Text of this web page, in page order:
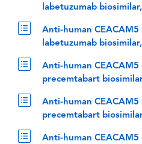
labetuzumab
Anti-human
labetuzumab
Anti-human
precemtabart
Anti-human
precemtabart
Anti-human